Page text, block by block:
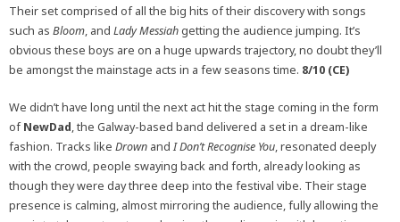
Their set comprised of all the big hits of their discovery with songs
such as Bloom, and Lady Messiah getting the audience jumping. It’s
obvious these boys are on a huge upwards trajectory, no doubt they’ll
be amongst the mainstage acts in a few seasons time. 8/10 (CE)
We didn’t have long until the next act hit the stage coming in the form
ofNewDad, the Galway-based band delivered a set in a dream-like
fashion. Tracks like Drown and I Don’t Recognise You, resonated deeply
with the crowd, people swaying back and forth, already looking as
though they were day three deep into the festival vibe. Their stage
presence is calming, almost mirroring the audience, fully allowing the